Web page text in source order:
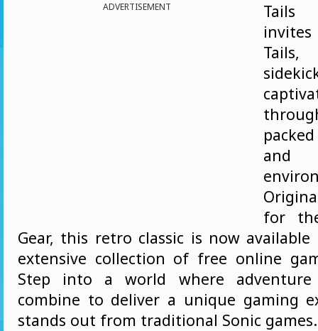
ADVERTISEMENT
Tails
Tails,
and
for
Gear, this retro classic is now
extensive collection of free online
Step into a world where
combine to deliver a unique gaming
stands out from traditional Sonic games.